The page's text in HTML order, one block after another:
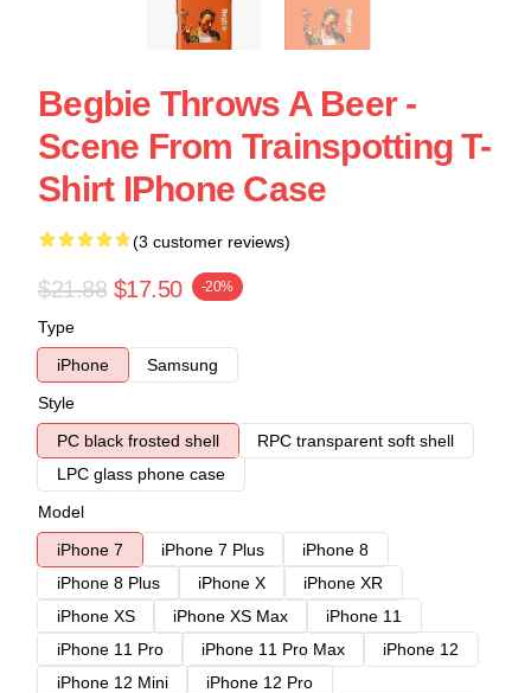
Begbie Throws A Beer -
Scene From Trainspotting T-
Shirt IPhone Case
(3 customer reviews)
$21.88 $17.50 -20%
Type
iPhone
Samsung
Style
PC black frosted shell
RPC transparent soft shell
LPC glass phone case
Model
iPhone 7
iPhone 7 Plus
iPhone 8
iPhone 8 Plus
iPhone X
iPhone XR
iPhone XS
iPhone XS Max
iPhone 11
iPhone 11 Pro
iPhone 11 Pro Max
iPhone 12
iPhone 12 Mini
iPhone 12 Pro